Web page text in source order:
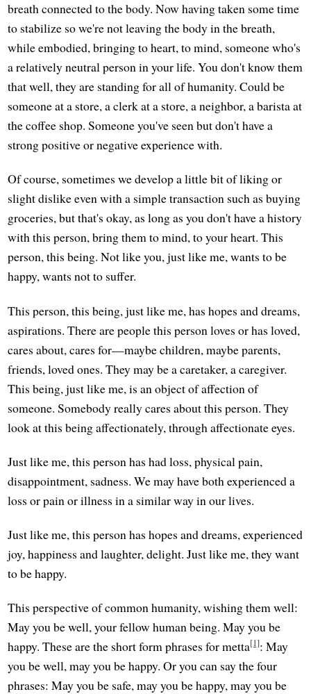
breath connected to the body. Now having taken some time
to stabilize so we're not leaving the body in the breath,
while embodied, bringing to heart, to mind, someone who's
a relatively neutral person in your life. You don't know them
that well, they are standing for all of humanity. Could be
someone at a store, a clerk at a store, a neighbor, a barista at
the coffee shop. Someone you've seen but don't have a
strong positive or negative experience with.
Of course, sometimes we develop a little bit of liking or
slight dislike even with a simple transaction such as buying
groceries, but that's okay, as long as you don't have a history
with this person, bring them to mind, to your heart. This
person, this being. Not like you, just like me, wants to be
happy, wants not to suffer.
This person, this being, just like me, has hopes and dreams,
aspirations. There are people this person loves or has loved,
cares about, cares for—maybe children, maybe parents,
friends, loved ones. They may be a caretaker, a caregiver.
This being, just like me, is an object of affection of
someone. Somebody really cares about this person. They
look at this being affectionately, through affectionate eyes.
Just like me, this person has had loss, physical pain,
disappointment, sadness. We may have both experienced a
loss or pain or illness in a similar way in our lives.
Just like me, this person has hopes and dreams, experienced
joy, happiness and laughter, delight. Just like me, they want
to be happy.
This perspective of common humanity, wishing them well:
May you be well, your fellow human being. May you be
happy. These are the short form phrases for metta[1]: May
you be well, may you be happy. Or you can say the four
phrases: May you be safe, may you be happy, may you be